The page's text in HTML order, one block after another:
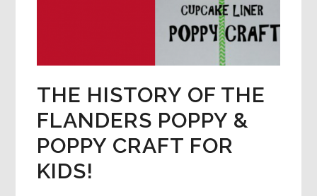
THE HISTORY OF THE
FLANDERS POPPY &
POPPY CRAFT FOR
KIDS!